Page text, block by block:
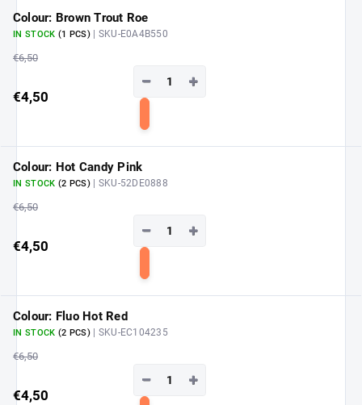
cart
Colour: Brown Trout Roe
IN STOCK (1 PCS) | SKU-E0A4B550
€6,50
€4,50
+
−
Colour: Hot Candy Pink
IN STOCK (2 PCS) | SKU-52DE0888
€6,50
€4,50
+
−
Colour: Fluo Hot Red
IN STOCK (2 PCS) | SKU-EC104235
€6,50
€4,50
+
−